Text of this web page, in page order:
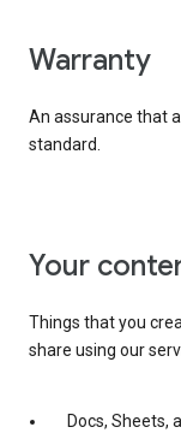
warranty
An assurance that
standard.
your
Things that you
share using our
Docs, Sheets,